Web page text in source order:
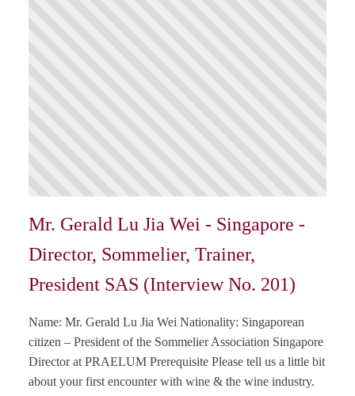
Mr. Gerald Lu Jia Wei - Singapore -
Director, Sommelier, Trainer,
President SAS (Interview No. 201)
Name: Mr. Gerald Lu Jia Wei Nationality: Singaporean
citizen – President of the Sommelier Association Singapore
Director at PRAELUM Prerequisite Please tell us a little bit
about your first encounter with wine & the wine industry.